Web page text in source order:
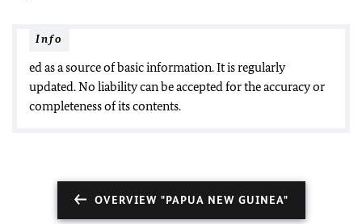
Info
ed as a source of basic information. It is regularly
updated. No liability can be accepted for the accuracy or
completeness of its contents.
OVERVIEW "PAPUA NEW GUINEA"